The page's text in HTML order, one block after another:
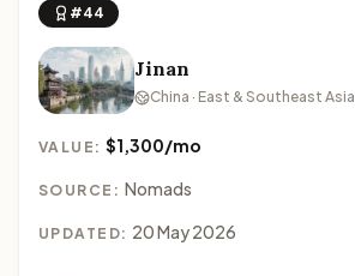
#44
Jinan
China · East & Southeast Asia
VALUE:$1,300/mo
SOURCE: Nomads
UPDATED: 20 May 2026